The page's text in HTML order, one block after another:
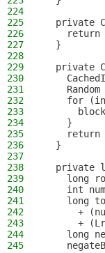
224
225
private
226
return
227
  }
228
229
private
230
231
Random
232
for
233
234
    }
235
return
236
  }
237
238
private
239
long
240
int
241
long
242
+
243
+
244
long
245